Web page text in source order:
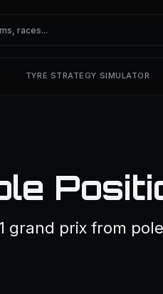
TYRE STRATEGY SIMULATOR
grand prix from pole